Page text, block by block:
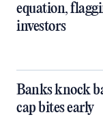
equation,
investors
Banks knock
cap bites early